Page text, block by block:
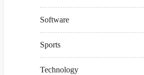
Software
Sports
Technology